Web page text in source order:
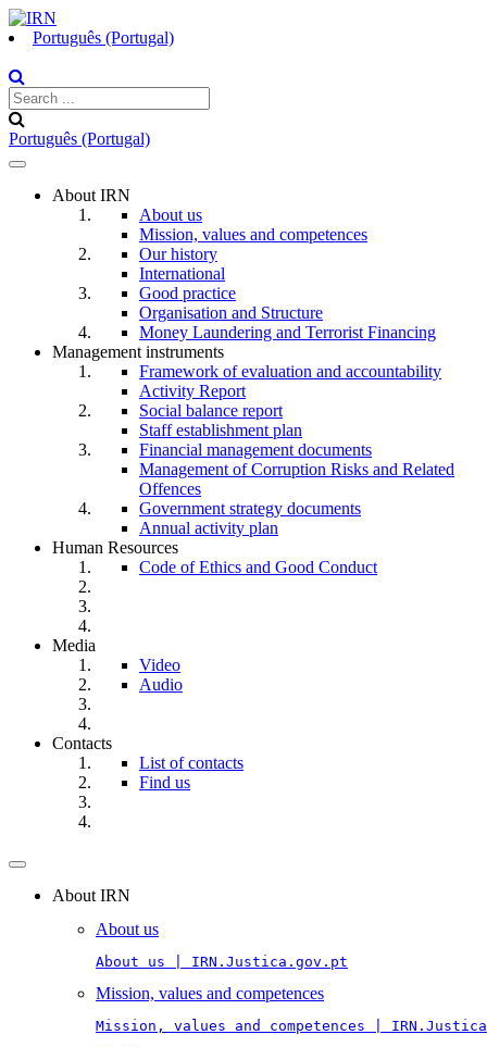
Português (Portugal)
Português (Portugal)
Toggle
navigationAbout IRN
About us
Mission, values and competences
Our history
International
Good practice
Organisation and Structure
Money Laundering and Terrorist Financing
Management instruments
Framework of evaluation and accountability
Activity Report
Social balance report
Staff establishment plan
Financial management documents
Management of Corruption Risks and Related
Offences
Government strategy documents
Annual activity plan
Human Resources
Code of Ethics and Good Conduct
Media
Video
Audio
Contacts
List of contacts
Find us
Toggle
navigationAbout IRN
About us
About us | IRN.Justica.gov.pt
Mission, values and competences
Mission, values and competences |